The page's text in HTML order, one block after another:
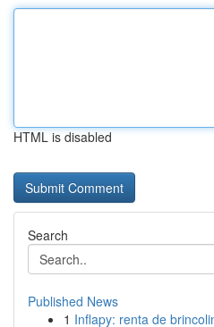
HTML is disabled
Search
Published News
1 Inflapy: renta de